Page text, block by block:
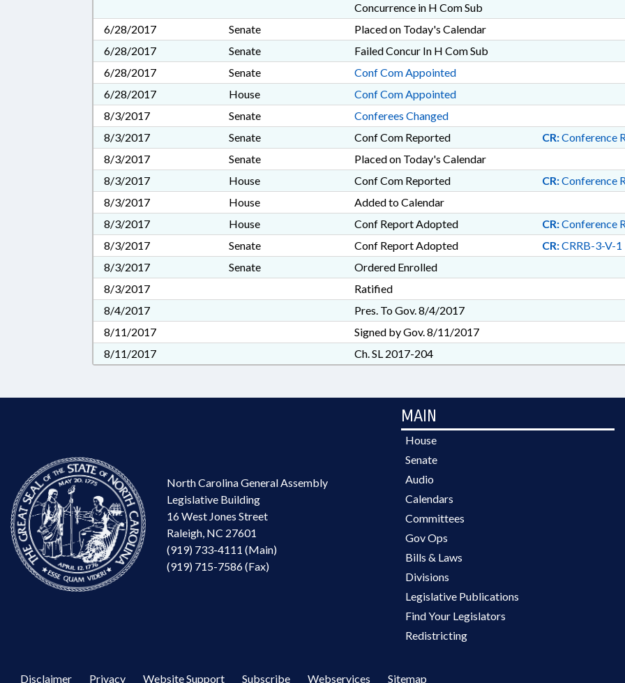
Concurrence in H Com Sub
6/28/2017
Senate
Placed on Today's Calendar
6/28/2017
Senate Failed Concur In H Com Sub
6/28/2017
Senate
Conf Com Appointed
6/28/2017
House
Conf Com Appointed
8/3/2017
Senate
Conferees Changed
8/3/2017
Senate Conf Com Reported CR:Conference
8/3/2017
Senate
Placed on Today's Calendar
8/3/2017
House Conf Com Reported CR:Conference
8/3/2017
House
Added to Calendar
8/3/2017
House Conf Report Adopted CR:Conference
8/3/2017
Senate Conf Report Adopted CR:CRRB-3-V-1
8/3/2017
Senate
Ordered Enrolled
8/3/2017
Ratified
8/4/2017
Pres. To Gov. 8/4/2017
8/11/2017
Signed by Gov. 8/11/2017
8/11/2017
Ch. SL 2017-204
North Carolina General Assembly
Legislative Building
16 West Jones Street
Raleigh, NC 27601
(919) 733-4111 (Main)
(919) 715-7586 (Fax)
MAIN
House
Senate
Audio
Calendars
Committees
Gov Ops
Bills & Laws
Divisions
Legislative Publications
Find Your Legislators
Redistricting
Disclaimer Privacy Website Support Subscribe Webservices Sitemap